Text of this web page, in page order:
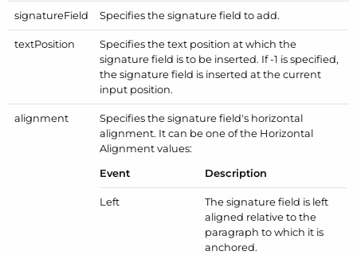
signatureField Specifies the signature field to add.
textPosition
Specifies the text position at which the
signature field is to be inserted. If -1 is specified,
the signature field is inserted at the current
input position.
alignment
Specifies the signature field's horizontal
alignment. It can be one of the Horizontal
Alignmentvalues:
Event
Description
Left
The signature field is left
aligned relative to the
paragraph to which it is
anchored.